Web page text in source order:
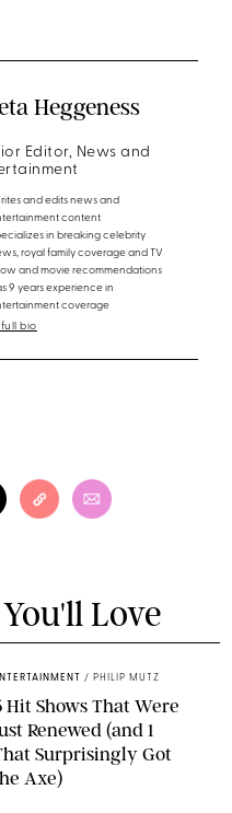
Heggeness
Editor, News and
and edits news and
content
in breaking celebrity
royal family coverage and TV
and movie recommendations
9 years experience in
coverage
bio
Love
/ PHILIP MUTZ
Hit Shows That Were
Renewed (and 1
Surprisingly Got
Axe)